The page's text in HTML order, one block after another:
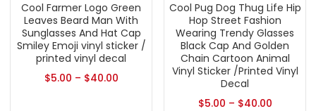
Cool Farmer Logo Green
Leaves Beard Man With
Sunglasses And Hat Cap
Smiley Emoji vinyl sticker /
printed vinyl decal
$5.00 – $40.00
Cool Pug Dog Thug Life Hip
Hop Street Fashion
Wearing Trendy Glasses
Black Cap And Golden
Chain Cartoon Animal
Vinyl Sticker /Printed Vinyl
Decal
$5.00 – $40.00